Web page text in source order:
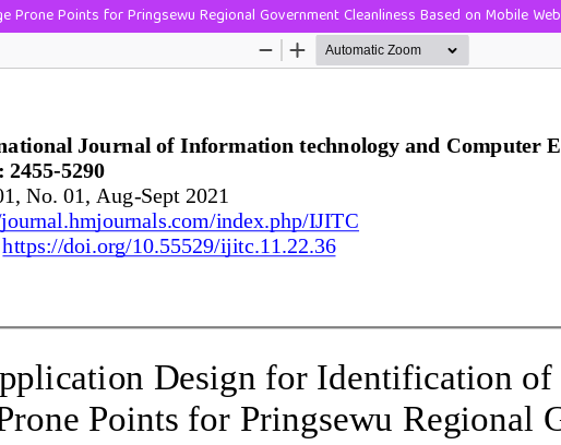
Points for Pringsewu Regional Government Cleanliness Based on Mobile Web